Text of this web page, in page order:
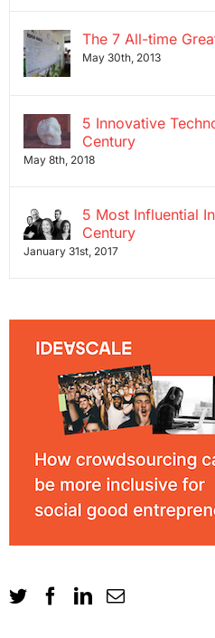
The 7 All-time
May 30th, 2013
5 Innovative
Century
May 8th, 2018
5 Most Influential
Century
January 31st, 2017